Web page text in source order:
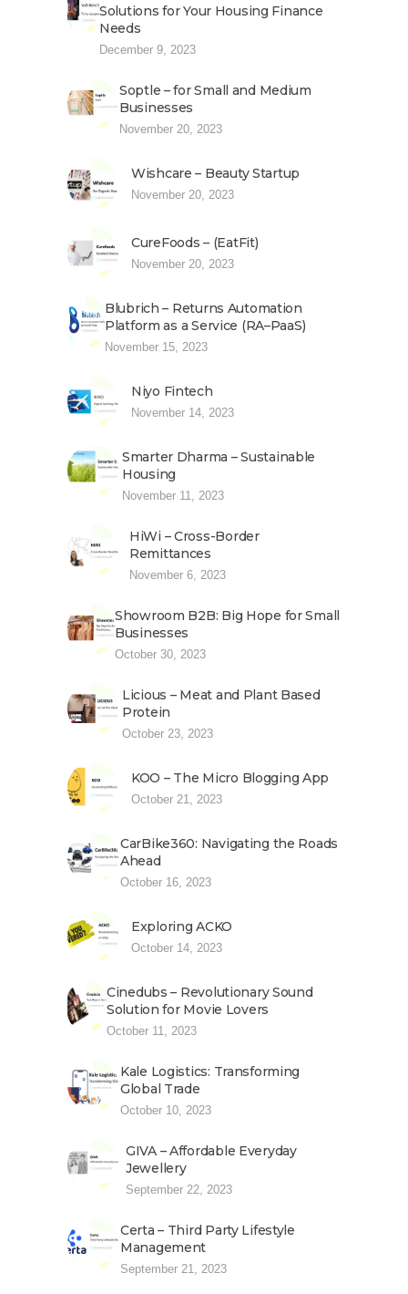
Solutions for Your Housing Finance
Needs
December 9, 2023
Soptle – for Small and Medium
Businesses
November 20, 2023
Wishcare – Beauty Startup
November 20, 2023
CureFoods – (EatFit)
November 20, 2023
Blubrich – Returns Automation
Platform as a Service (RA–PaaS)
November 15, 2023
Niyo Fintech
November 14, 2023
Smarter Dharma – Sustainable
Housing
November 11, 2023
HiWi – Cross-Border
Remittances
November 6, 2023
Showroom B2B: Big Hope for Small
Businesses
October 30, 2023
Licious – Meat and Plant Based
Protein
October 23, 2023
KOO – The Micro Blogging App
October 21, 2023
CarBike360: Navigating the Roads
Ahead
October 16, 2023
Exploring ACKO
October 14, 2023
Cinedubs – Revolutionary Sound
Solution for Movie Lovers
October 11, 2023
Kale Logistics: Transforming
Global Trade
October 10, 2023
GIVA – Affordable Everyday
Jewellery
September 22, 2023
Certa – Third Party Lifestyle
Management
September 21, 2023